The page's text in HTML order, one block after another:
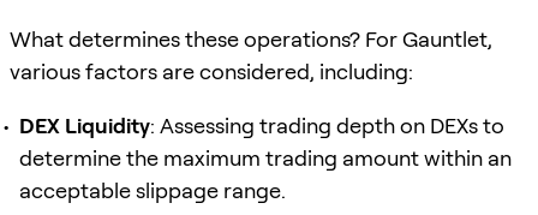
What determines these operations? For Gauntlet,
various factors are considered, including:
DEX Liquidity: Assessing trading depth on DEXs to
determine the maximum trading amount within an
acceptable slippage range.